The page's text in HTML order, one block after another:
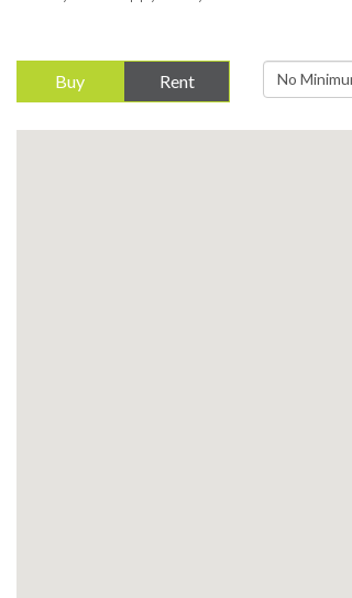
Buy Rent
Minimum
Price: